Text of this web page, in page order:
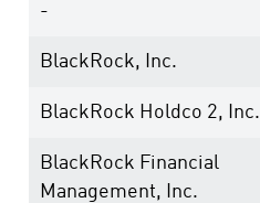
-
BlackRock, Inc.
BlackRock Holdco 2, Inc.
BlackRock Financial
Management, Inc.